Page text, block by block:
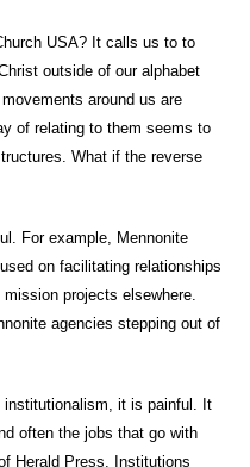
USA? It calls us to to
outside of our alphabet
around us are
of relating to them seems to
What if the reverse
For example, Mennonite
on facilitating relationships
projects elsewhere.
agencies stepping out of
institutionalism, it is painful. It
often the jobs that go with
Herald Press. Institutions